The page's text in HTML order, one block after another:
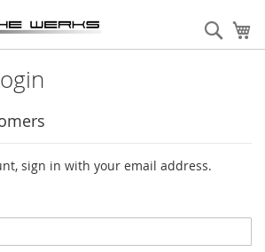
sign in with your email address.